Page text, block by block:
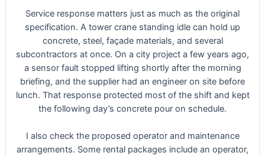
Service response matters just as much as the original
specification. A tower crane standing idle can hold up
concrete, steel, façade materials, and several
subcontractors at once. On a city project a few years ago,
a sensor fault stopped lifting shortly after the morning
briefing, and the supplier had an engineer on site before
lunch. That response protected most of the shift and kept
the following day’s concrete pour on schedule.
I also check the proposed operator and maintenance
arrangements. Some rental packages include an operator,